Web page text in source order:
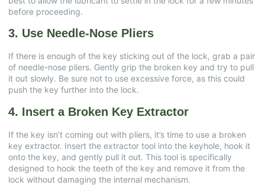
before proceeding.
3. Use Needle-Nose Pliers
If there is enough of the key sticking out of the lock, grab a pair
of needle-nose pliers. Gently grip the broken key and try to pull
it out slowly. Be sure not to use excessive force, as this could
push the key further into the lock.
4. Insert a Broken Key Extractor
If the key isn’t coming out with pliers, it’s time to use a broken
key extractor. Insert the extractor tool into the keyhole, hook it
onto the key, and gently pull it out. This tool is specifically
designed to hook the teeth of the key and remove it from the
lock without damaging the internal mechanism.